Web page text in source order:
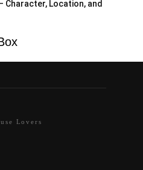
Character, Location, and
Lovers